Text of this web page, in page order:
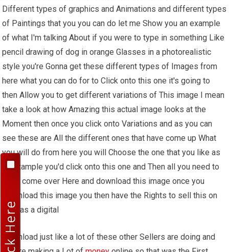
Different types of graphics and Animations and different types
of Paintings that you you can do let me Show you an example
of what I'm talking About if you were to type in something Like
pencil drawing of dog in orange Glasses in a photorealistic
style you're Gonna get these different types of Images from
here what you can do for to Click onto this one it's going to
then Allow you to get different variations of This image I mean
take a look at how Amazing this actual image looks at the
Moment then once you click onto Variations and as you can
see these are All the different ones that have come up What
you will do from here you will Choose the one that you like as
an Example you'd click onto this one and Then all you need to
do is come over Here and download this image once you
Download this image you then have the Rights to sell this on
Etsy as a digital
Download just like a lot of these other Sellers are doing and